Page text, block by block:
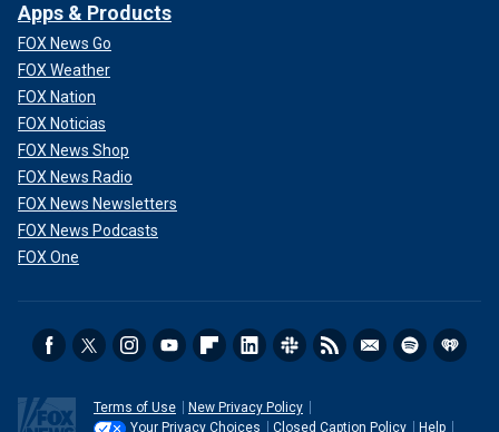
Apps & Products
FOX News Go
FOX Weather
FOX Nation
FOX Noticias
FOX News Shop
FOX News Radio
FOX News Newsletters
FOX News Podcasts
FOX One
Terms of Use
New Privacy Policy
Your Privacy Choices
Closed Caption Policy Help